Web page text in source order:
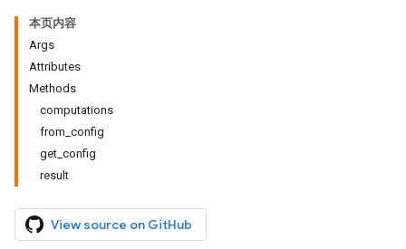
本页内容
Args
Attributes
Methods
computations
from_config
get_config
result
View source on GitHub